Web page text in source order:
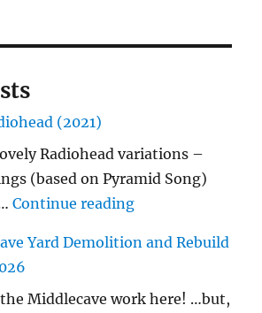
(2021)
Radiohead variations –
(based on Pyramid Song)
…Continue reading"…String/
Yard Demolition and Rebuild
Middlecave work here! …but,